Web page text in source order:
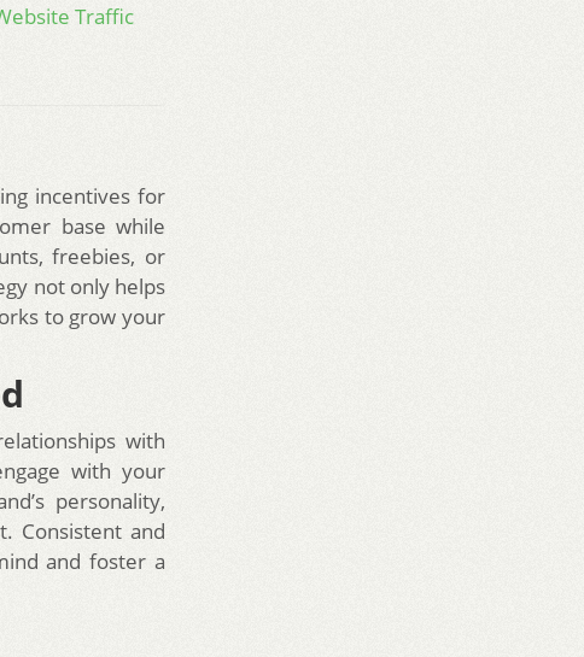
Traffic
incentives for
base while
freebies, or
not only helps
to grow your
with
with your
personality,
Consistent and
and foster a